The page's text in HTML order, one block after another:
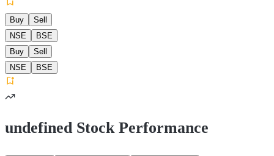
Buy
Sell
NSE
BSE
Buy
Sell
NSE
BSE
undefined Stock Performance